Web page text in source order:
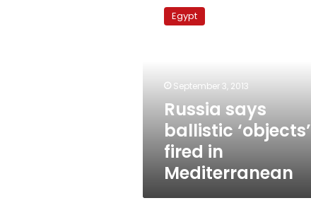
ballistic
Mediterranean
Egypt
September 3, 2013
Russia says
ballistic ‘objects’
fired in
Mediterranean